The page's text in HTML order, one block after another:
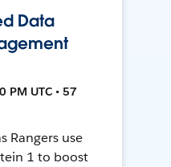
Data
PM UTC • 57
Rangers use
1 to boost